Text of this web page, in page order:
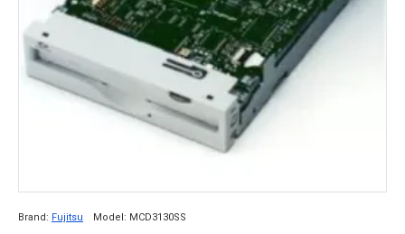
Brand: Fujitsu Model: MCD3130SS